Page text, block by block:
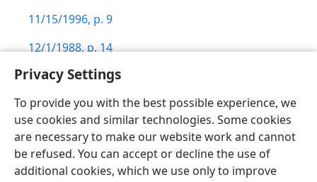
Privacy Settings
To provide you with the best possible experience, we
use cookies and similar technologies. Some cookies
are necessary to make our website work and cannot
be refused. You can accept or decline the use of
additional cookies, which we use only to improve
11/15/1996, p. 9
12/1/1988, p. 14
English Preferences
Copyright© 2026 Watch Tower Bible and Tract Society of Pennsylvania
Terms of Use Privacy Policy Privacy Settings
JW.ORG